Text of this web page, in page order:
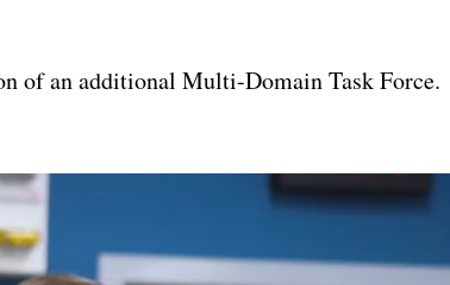
of an additional Multi-Domain Task Force.